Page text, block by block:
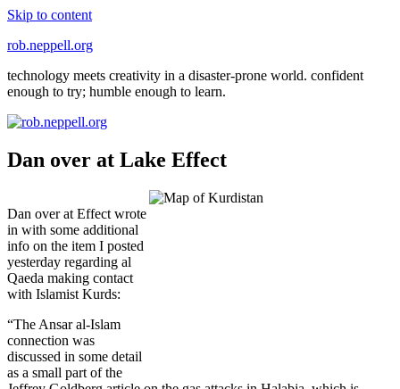
Skip to content
rob.neppell.org
technology meets creativity in a disaster-prone world. confident
enough to try; humble enough to learn.
Dan over at Lake Effect
Dan over at Effect wrote
in with some additional
info on the item I posted
yesterday regarding al
Qaeda making contact
with Islamist Kurds:
“The Ansar al-Islam
connection was
discussed in some detail
as a small part of the